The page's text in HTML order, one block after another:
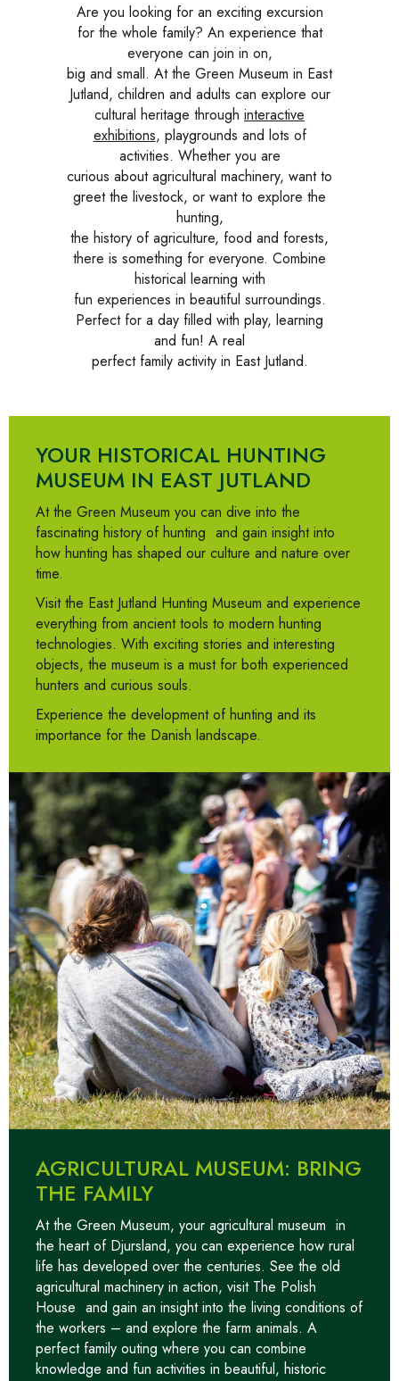
Are you looking for an exciting excursion
for the whole family? An experience that
everyone can join in on,
big and small. At the Green Museum in East
Jutland, children and adults can explore our
cultural heritage through interactive
exhibitions, playgrounds and lots of
activities. Whether you are
curious about agricultural machinery, want to
greet the livestock, or want to explore the
hunting,
the history of agriculture, food and forests,
there is something for everyone. Combine
historical learning with
fun experiences in beautiful surroundings.
Perfect for a day filled with play, learning
and fun! A real
perfect family activity in East Jutland.
YOUR HISTORICAL HUNTING
MUSEUM IN EAST JUTLAND
At the Green Museum you can dive into the
fascinating history of hunting and gain insight into
how hunting has shaped our culture and nature over
time.
Visit the East Jutland Hunting Museum and experience
everything from ancient tools to modern hunting
technologies. With exciting stories and interesting
objects, the museum is a must for both experienced
hunters and curious souls.
Experience the development of hunting and its
importance for the Danish landscape.
AGRICULTURAL MUSEUM: BRING
THE FAMILY
At the Green Museum, your agricultural museum in
the heart of Djursland, you can experience how rural
life has developed over the centuries. See the old
agricultural machinery in action, visit The Polish
House and gain an insight into the living conditions of
the workers – and explore the farm animals. A
perfect family outing where you can combine
knowledge and fun activities in beautiful, historic